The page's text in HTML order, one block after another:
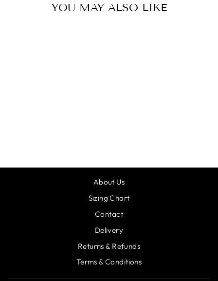
YOU MAY ALSO LIKE
About Us
Sizing Chart
Contact
Delivery
Returns & Refunds
Terms & Conditions